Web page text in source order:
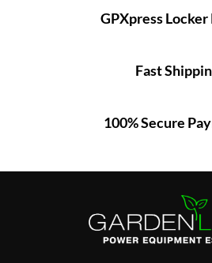
GPXpress
Fast
100% Secure